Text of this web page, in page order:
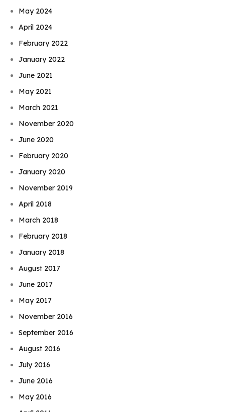
May 2024
April 2024
February 2022
January 2022
June 2021
May 2021
March 2021
November 2020
June 2020
February 2020
January 2020
November 2019
April 2018
March 2018
February 2018
January 2018
August 2017
June 2017
May 2017
November 2016
September 2016
August 2016
July 2016
June 2016
May 2016